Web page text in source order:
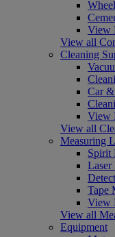
View
View all
Cleaning
Car
View
View all
Measuring
Spirit
Laser
Tape
View
View all
Equipment